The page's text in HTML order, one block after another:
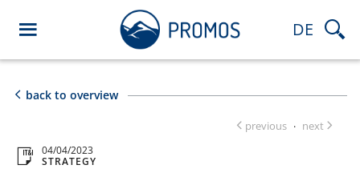
DE
back to overview
previous · next
04/04/2023
STRATEGY